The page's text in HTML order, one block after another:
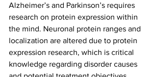
Alzheimer’s and Parkinson’s requires
research on protein expression within
the mind. Neuronal protein ranges and
localization are altered due to protein
expression research, which is critical
knowledge regarding disorder causes